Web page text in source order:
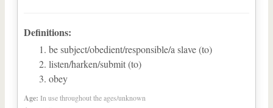
Definitions:
be subject/obedient/responsible/a slave (to)
listen/harken/submit (to)
obey
Age: In use throughout the ages/unknown